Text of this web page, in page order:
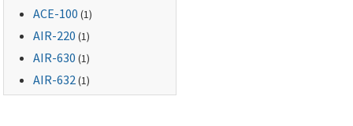
ACE-100 (1)
AIR-220 (1)
AIR-630 (1)
AIR-632 (1)